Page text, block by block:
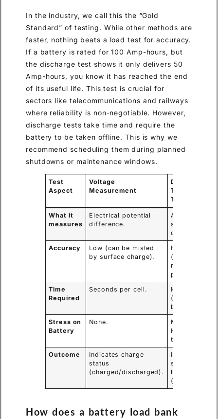
In the industry, we call this the “Gold
Standard” of testing. While other methods are
faster, nothing beats a load test for accuracy.
If a battery is rated for 100 Amp-hours, but
the discharge test shows it only delivers 50
Amp-hours, you know it has reached the end
of its useful life. This test is crucial for
sectors like telecommunications and railways
where reliability is non-negotiable. However,
discharge tests take time and require the
battery to be taken offline. This is why we
recommend scheduling them during planned
shutdowns or maintenance windows.
Test
Aspect
Voltage
Measurement
Discharge
Test (Load
Test)
What it
measures
Electrical potential
difference.
Actual energy
storage
capacity (Ah).
Accuracy
Low (can be misled
by surface charge).
High
(measures
real-world
performance).
Time
Required
Seconds per cell.
Hours
(depends on
battery size).
Stress on
Battery
None.
Moderate to
High (cycles
the battery).
Outcome
Indicates charge
status
(charged/discharged).
Indicates
state of
health
(good/bad).
How does a battery load bank